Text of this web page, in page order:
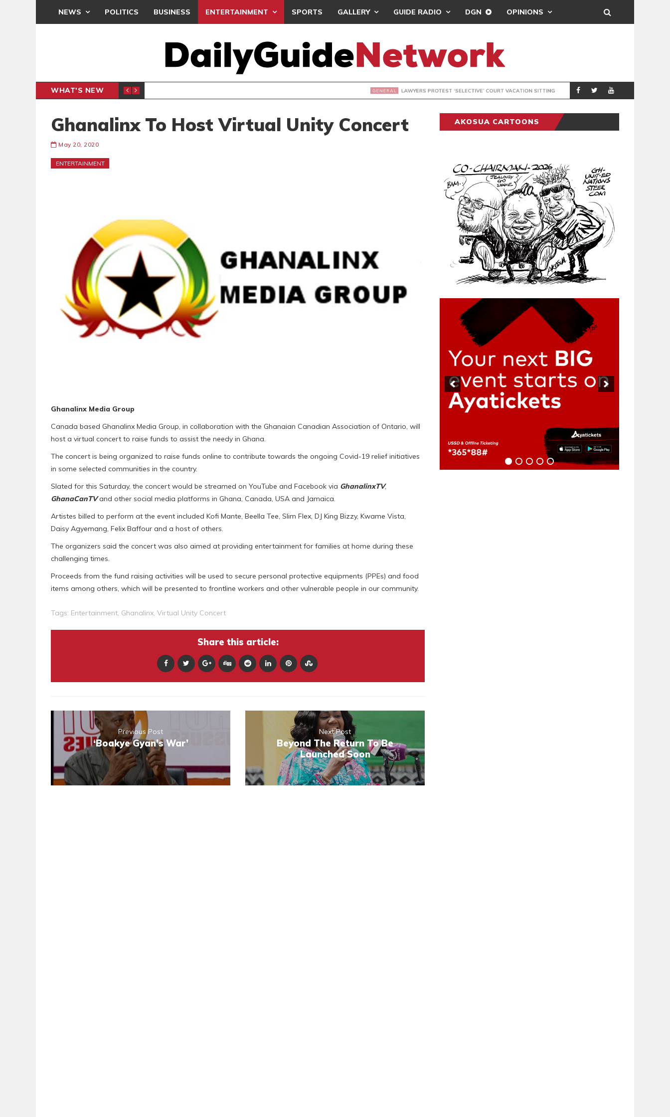
NEWS POLITICS BUSINESS ENTERTAINMENT SPORTS GALLERY GUIDE RADIO DGN OPINIONS
WHAT'S NEW
PRESENTS PETITION UNDER PROTEST LAWYERS PROTEST ‘SELECTIVE’ COURT VACATION SITTING GENERAL MAHAMA
Ghanalinx To Host Virtual Unity Concert
May 20, 2020
ENTERTAINMENT
Ghanalinx Media Group
Canada based Ghanalinx Media Group, in collaboration with the Ghanaian Canadian Association of Ontario, will
host a virtual concert to raise funds to assist the needy in Ghana.
The concert is being organized to raise funds online to contribute towards the ongoing Covid-19 relief initiatives
in some selected communities in the country.
Slated for this Saturday, the concert would be streamed on YouTube and Facebook via GhanalinxTV,
GhanaCanTVand other social media platforms in Ghana, Canada, USA and Jamaica.
Artistes billed to perform at the event included Kofi Mante, Beella Tee, Slim Flex, DJ King Bizzy, Kwame Vista,
Daisy Agyemang, Felix Baffour and a host of others.
The organizers said the concert was also aimed at providing entertainment for families at home during these
challenging times.
Proceeds from the fund raising activities will be used to secure personal protective equipments (PPEs) and food
items among others, which will be presented to frontline workers and other vulnerable people in our community.
Tags: Entertainment, Ghanalinx, Virtual Unity Concert
Share this article:
Previous Post
‘Boakye Gyan’s War’
Next Post
Beyond The Return To Be
Launched Soon
AKOSUA CARTOONS